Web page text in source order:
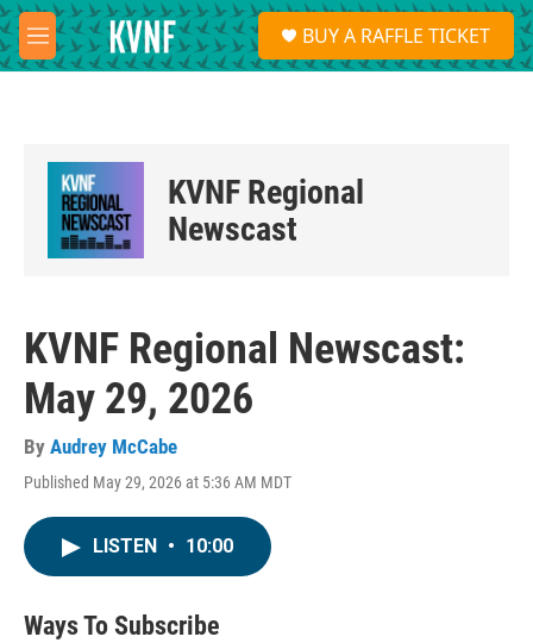
Skip to main content
M
e
S
e
a
BUY A RAFFLE TICKET
KVNF Regional
Newscast
KVNF Regional Newscast:
May 29, 2026
By Audrey McCabe
Published May 29, 2026 at 5:36 AM MDT
LISTEN • 10:00
Ways To Subscribe